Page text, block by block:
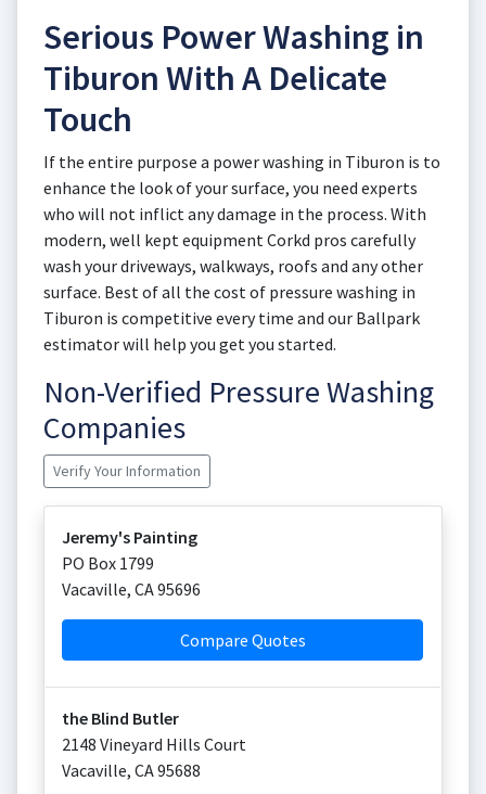
Serious Power Washing in
Tiburon With A Delicate
Touch
If the entire purpose a power washing in Tiburon is to
enhance the look of your surface, you need experts
who will not inflict any damage in the process. With
modern, well kept equipment Corkd pros carefully
wash your driveways, walkways, roofs and any other
surface. Best of all the cost of pressure washing in
Tiburon is competitive every time and our Ballpark
estimator will help you get you started.
Non-Verified Pressure Washing
Companies
Verify Your Information
Jeremy's Painting
PO Box 1799
Vacaville, CA95696
Compare Quotes
the Blind Butler
2148 Vineyard Hills Court
Vacaville, CA95688